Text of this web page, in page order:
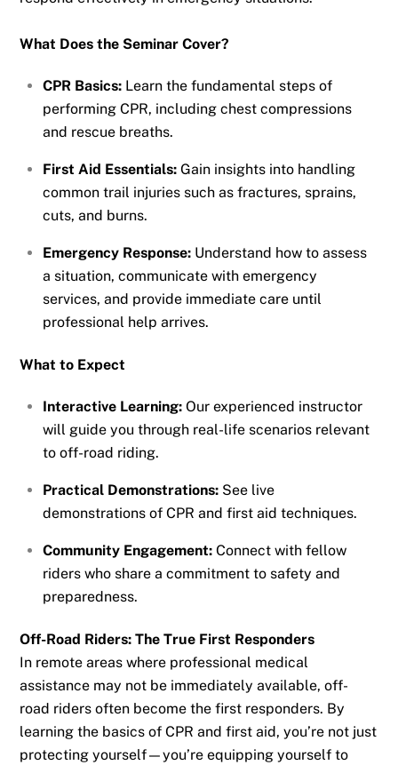
What Does the Seminar Cover?
CPR Basics: Learn the fundamental steps of
performing CPR, including chest compressions
and rescue breaths.
First Aid Essentials: Gain insights into handling
common trail injuries such as fractures, sprains,
cuts, and burns.
Emergency Response: Understand how to assess
a situation, communicate with emergency
services, and provide immediate care until
professional help arrives.
What to Expect
Interactive Learning: Our experienced instructor
will guide you through real-life scenarios relevant
to off-road riding.
Practical Demonstrations: See live
demonstrations of CPR and first aid techniques.
Community Engagement: Connect with fellow
riders who share a commitment to safety and
preparedness.
Off-Road Riders: The True First Responders
In remote areas where professional medical
assistance may not be immediately available, off-
road riders often become the first responders. By
learning the basics of CPR and first aid, you’re not just
protecting yourself—you’re equipping yourself to